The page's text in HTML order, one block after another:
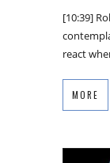
[10:39]
react
MORE